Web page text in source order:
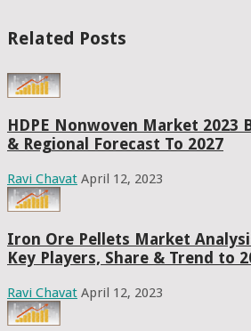
Related Posts
HDPE Nonwoven Market 2023
& Regional Forecast To 2027
Ravi Chavat April 12, 2023
Iron Ore Pellets Market
Key Players, Share & Trend to
Ravi Chavat April 12, 2023